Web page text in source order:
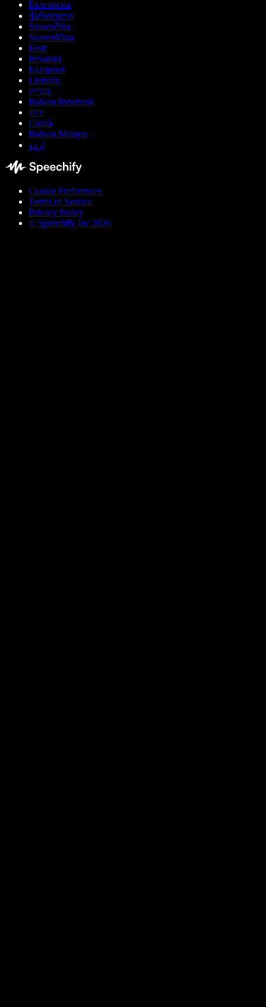
Български
ქართული
Slovenčina
Slovenščina
Eesti
Hrvatski
Ελληνικά
Lietuvių
עברית
Bahasa Indonesia
বাংলা
Català
Bahasa Melayu
اردو
Cookie Preferences
Terms of Service
Privacy Policy
© Speechify Inc 2026